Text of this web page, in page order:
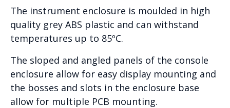
The instrument enclosure is moulded in high
quality grey ABS plastic and can withstand
temperatures up to 85ºC.
The sloped and angled panels of the console
enclosure allow for easy display mounting and
the bosses and slots in the enclosure base
allow for multiple PCB mounting.